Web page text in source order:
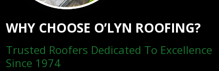
WHY CHOOSE O’LYN ROOFING?
Trusted Roofers Dedicated To Excellence
Since 1974